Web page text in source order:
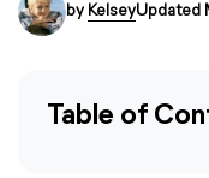
by KelseyUpdated
Table of